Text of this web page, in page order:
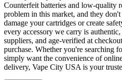
Counterfeit batteries and low-quality
problem in this market, and they
damage your cartridges or create
every accessory we carry is
suppliers, and age-verified at
purchase. Whether you're searching
simply want the convenience of
delivery, Vape City USA is your